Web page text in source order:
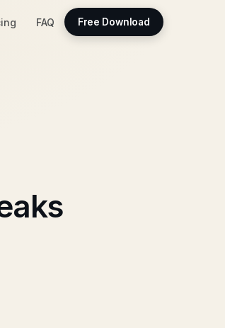
FAQ Free Download